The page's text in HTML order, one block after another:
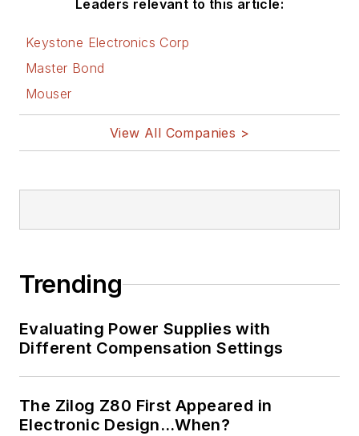
Leaders relevant to this article:
Keystone Electronics Corp
Master Bond
Mouser
View All Companies >
Trending
Evaluating Power Supplies with
Different Compensation Settings
The Zilog Z80 First Appeared in
Electronic Design…When?